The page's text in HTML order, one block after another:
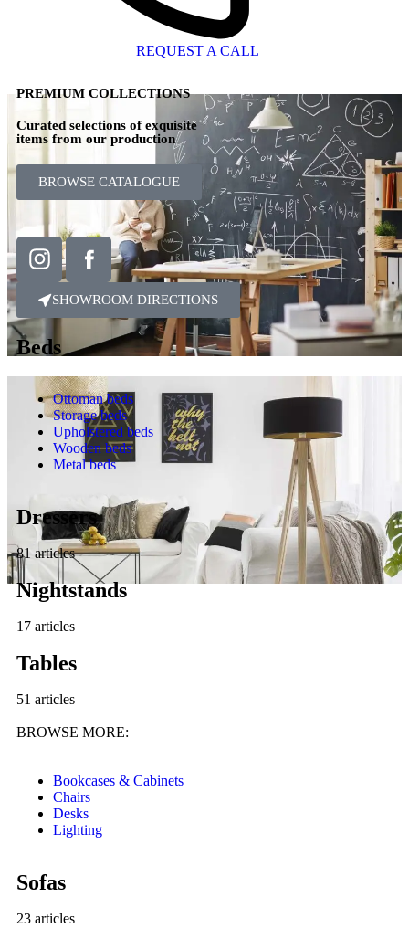
REQUEST A CALL
PREMIUM COLLECTIONS
Curated selections of exquisite
items from our production
BROWSE CATALOGUE
SHOWROOM DIRECTIONS
Beds
Ottoman beds
Storage beds
Upholstered beds
Wooden beds
Metal beds
Dressers
81 articles
Nightstands
17 articles
Tables
51 articles
BROWSE MORE:
Bookcases & Cabinets
Chairs
Desks
Lighting
Sofas
23 articles